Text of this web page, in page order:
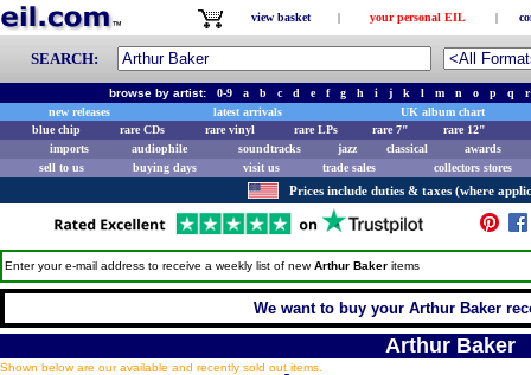
view basket | your personal EIL |
SEARCH:
browse by artist: 0-9 a b c d e f g h i j k l m n o p q
r
new releases
latest arrivals
UK album chart
blue chip
rare CDs rare vinyl rare LPs rare 7"
rare 12"
imports
audiophile soundtracks jazz classical
awards
sell to us
buying days visit us trade sales collectors stores
Prices include duties & taxes (where
Enter your e-mail address to receive a weekly list of newArthur Baker items
We want to buy your Arthur Baker
Arthur Baker
Shown below are our available and recently sold out items.